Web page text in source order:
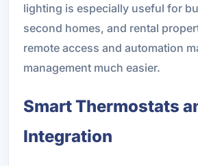
lighting is especially useful for
second homes, and rental
remote access and automation
management much easier.
Smart Thermostats
Integration